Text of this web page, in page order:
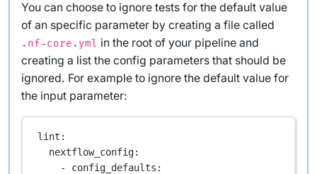
You can choose to ignore tests for the default value
of an specific parameter by creating a file called
.nf-core.yml in the root of your pipeline and
creating a list the config parameters that should be
ignored. For example to ignore the default value for
the input parameter:
lint :
nextflow_config:
- config_defaults :